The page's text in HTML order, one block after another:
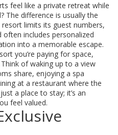
feel like a private retreat while
The difference is usually the
limits its guest numbers,
includes personalized
into a memorable escape.
you’re paying for space,
of waking up to a view
share, enjoying a spa
at a restaurant where the
a place to stay; it’s an
feel valued.